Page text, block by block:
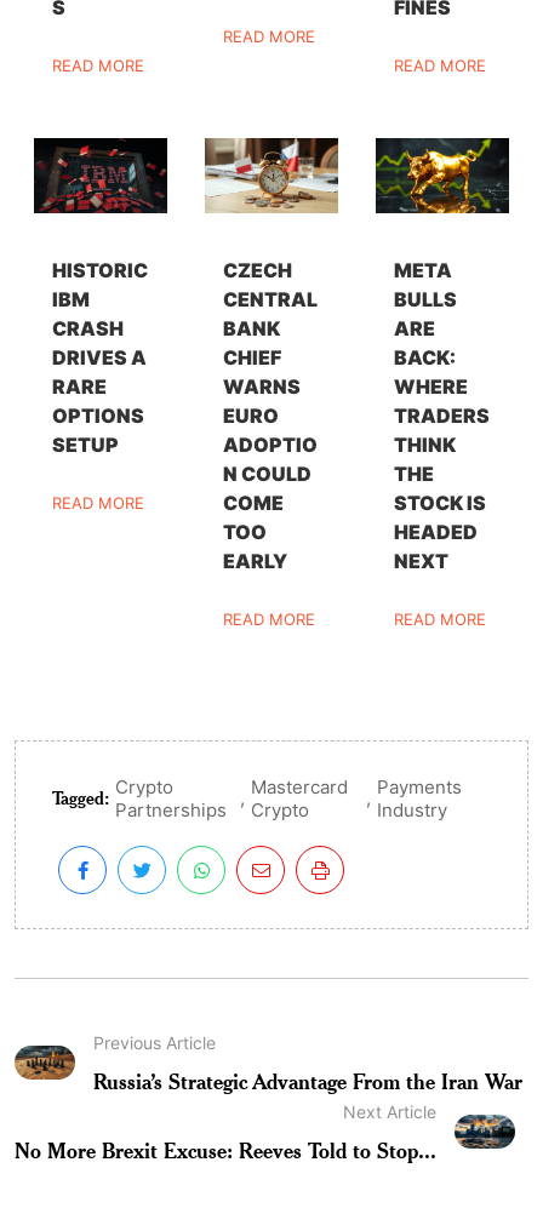
S
READ MORE
READ MORE
FINES
READ MORE
HISTORIC
IBM
CRASH
DRIVES A
RARE
OPTIONS
SETUP
READ MORE
CZECH
CENTRAL
BANK
CHIEF
WARNS
EURO
ADOPTIO
N COULD
COME
TOO
EARLY
READ MORE
META
BULLS
ARE
BACK:
WHERE
TRADERS
THINK
THE
STOCK IS
HEADED
NEXT
READ MORE
Tagged: Crypto
Partnerships
, Mastercard
Crypto
, Payments
Industry
Previous Article
Russia’s Strategic Advantage From the Iran War
Next Article
No More Brexit Excuse: Reeves Told to Stop...